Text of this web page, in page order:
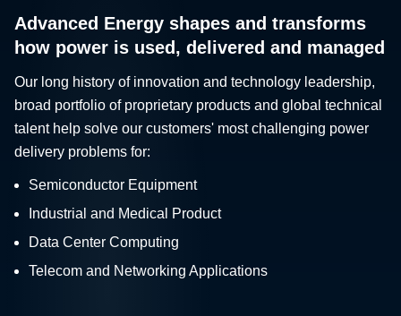
Advanced Energy shapes and transforms
how power is used, delivered and managed
Our long history of innovation and technology leadership,
broad portfolio of proprietary products and global technical
talent help solve our customers' most challenging power
delivery problems for:
Semiconductor Equipment
Industrial and Medical Product
Data Center Computing
Telecom and Networking Applications